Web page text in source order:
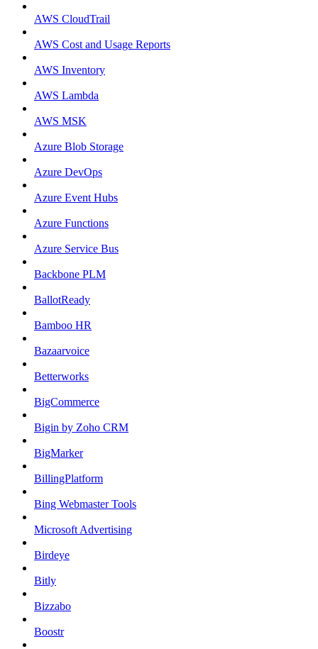
AWS CloudTrail
AWS Cost and Usage Reports
AWS Inventory
AWS Lambda
AWS MSK
Azure Blob Storage
Azure DevOps
Azure Event Hubs
Azure Functions
Azure Service Bus
Backbone PLM
BallotReady
Bamboo HR
Bazaarvoice
Betterworks
BigCommerce
Bigin by Zoho CRM
BigMarker
BillingPlatform
Bing Webmaster Tools
Microsoft Advertising
Birdeye
Bitly
Bizzabo
Boostr